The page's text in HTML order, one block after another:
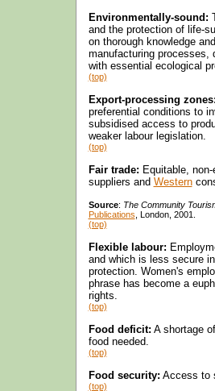
Environmentally-sound:
and the protection of life-
on thorough knowledge
manufacturing processes,
with essential ecological
(top)
Export-processing
preferential conditions to
subsidised access to
weaker labour legislation.
(top)
Fair trade: Equitable,
suppliers and Western
Source: The Community
Publications , London, 2001.
(top)
Flexible labour:
and which is less secure
protection. Women's
phrase has become a
rights.
(top)
Food deficit: A shortage
food needed.
(top)
Food security: Access to
(top)